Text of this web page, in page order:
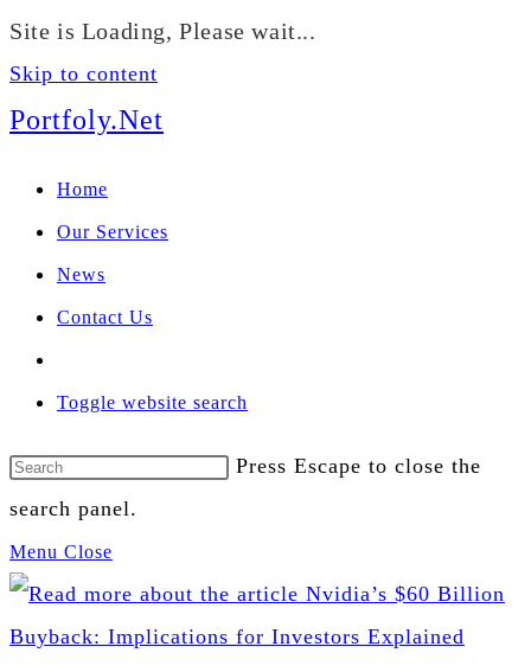
Site is Loading, Please wait...
Skip to content
Portfoly.Net
Home
Our Services
News
Contact Us
Toggle website search
Press Escape to close the
search panel.
Menu Close
We manage U.S. stock
portfolios for investors
globally.